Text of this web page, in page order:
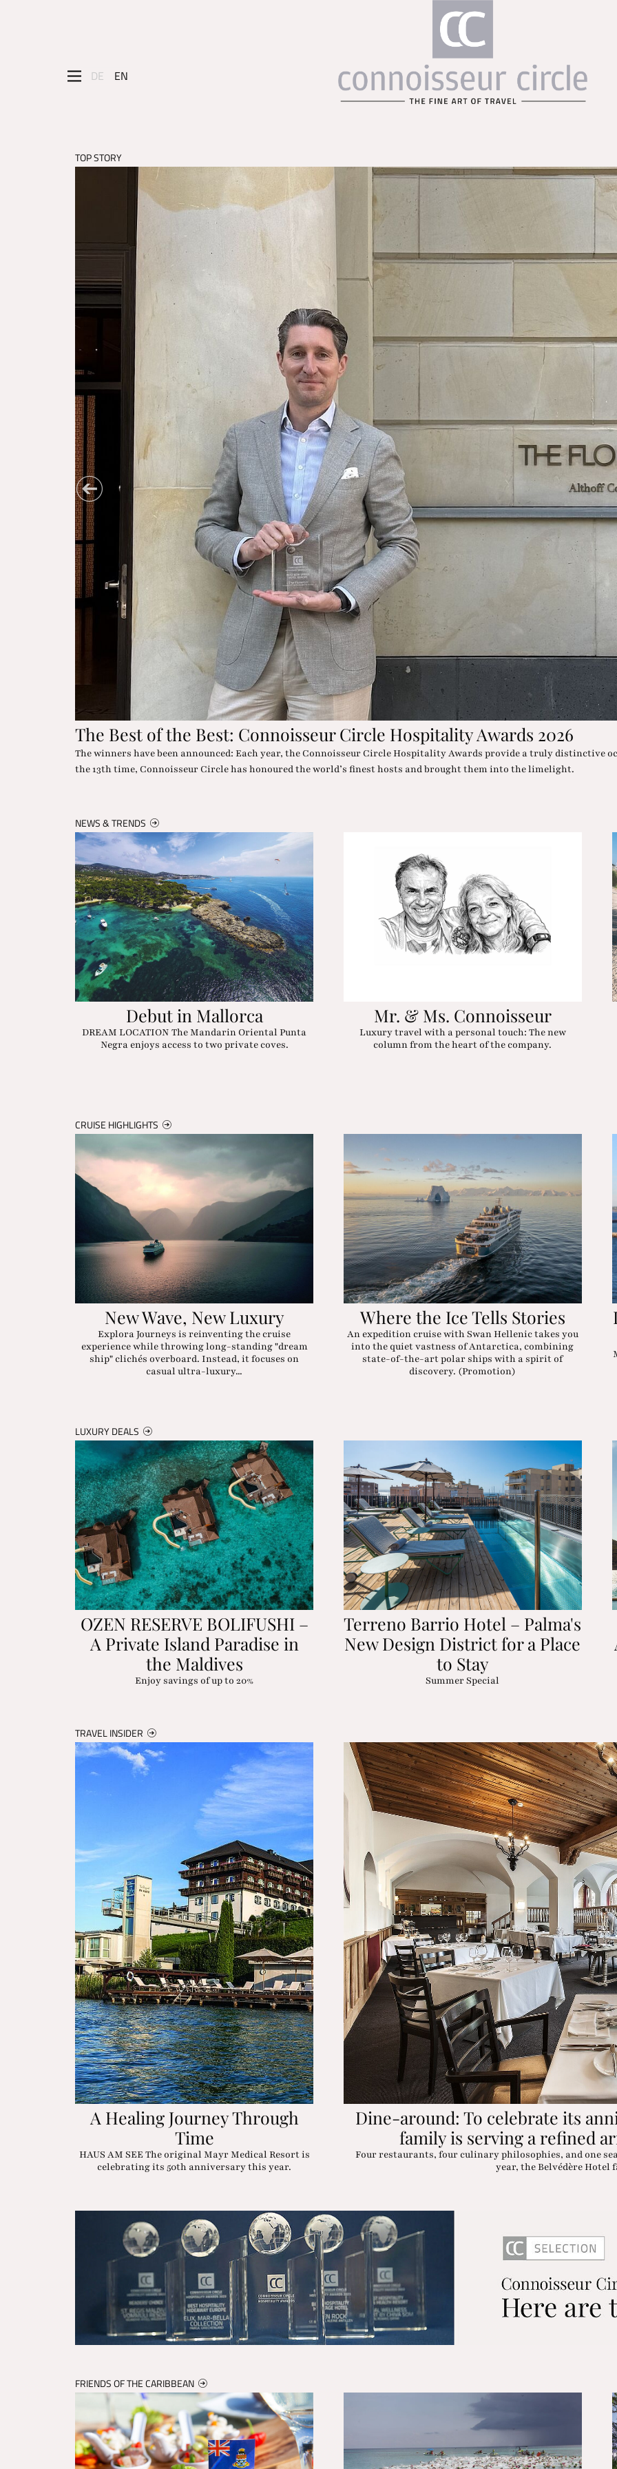
DE EN
TOP STORY
The "Wow" in the Desert
Nowhere else can you experience star glamour and architecture, wellness oases and desert chic in such an Oscar-
dropping moments included.
NEWS & TRENDS
Debut in Mallorca
DREAM LOCATION The Mandarin Oriental Punta
Negra enjoys access to two private coves.
Mr. & Ms. Connoisseur
Luxury travel with a personal touch: The new
column from the heart of the company.
CRUISE HIGHLIGHTS
New Wave, New Luxury
Explora Journeys is reinventing the cruise
experience while throwing long-standing "dream
ship" clichés overboard. Instead, it focuses on
casual ultra-luxury...
Where the Ice Tells Stories
An expedition cruise with Swan Hellenic takes you
into the quiet vastness of Antarctica, combining
state-of-the-art polar ships with a spirit of
discovery. (Promotion)
LUXURY DEALS
OZEN RESERVE BOLIFUSHI –
A Private Island Paradise in
the Maldives
Enjoy savings of up to 20%
Terreno Barrio Hotel – Palma's
New Design District for a Place
to Stay
Summer Special
TRAVEL INSIDER
A Healing Journey Through
Time
HAUS AM SEE The original Mayr Medical Resort is
celebrating its 50th anniversary this year.
Dine-around: To celebrate its
family is serving a refined
Four restaurants, four culinary philosophies, and one
year, the Belvédère Hotel
FRIENDS OF THE CARIBBEAN